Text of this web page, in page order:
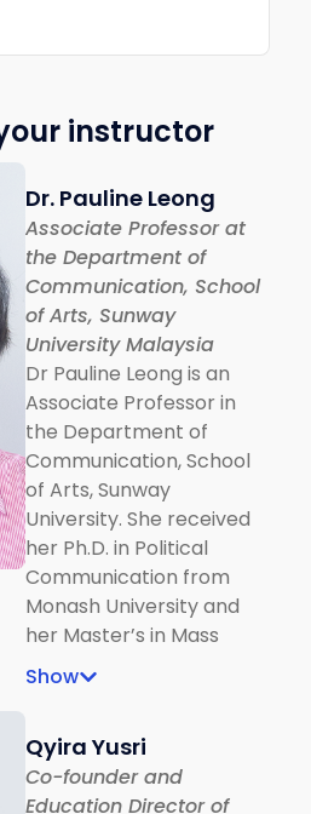
instructor
Dr. Pauline Leong
Associate Professor at
the Department of
Communication, School
of Arts, Sunway
University Malaysia
Dr Pauline Leong is an
Associate Professor in
the Department of
Communication, School
of Arts, Sunway
University. She received
her Ph.D. in Political
Communication from
Monash University and
her Master’s in Mass
Communication from
also the author of
Malaysian Politics in the
Show
Qyira Yusri
Co-founder and
Education Director of